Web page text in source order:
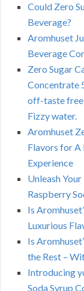
Could Zero
Beverage?
Aromhuset
Beverage
Zero Sugar
Concentrate
off-taste
Fizzy water.
Aromhuset
Flavors for A
Experience
Unleash
Raspberry
Is
Luxurious
Is
the Rest –
Introducing
Soda Syrup